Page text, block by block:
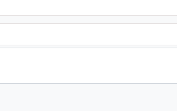
Feels
I'm
I'm